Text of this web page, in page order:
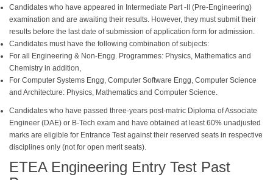
Candidates who have appeared in Intermediate Part -II (Pre-Engineering)
examination and are awaiting their results. However, they must submit their
results before the last date of submission of application form for admission.
Candidates must have the following combination of subjects:
For all Engineering & Non-Engg. Programmes: Physics, Mathematics and
Chemistry in addition,
For Computer Systems Engg, Computer Software Engg, Computer Science
and Architecture: Physics, Mathematics and Computer Science.
Candidates who have passed three-years post-matric Diploma of Associate
Engineer (DAE) or B-Tech exam and have obtained at least 60% unadjusted
marks are eligible for Entrance Test against their reserved seats in respective
disciplines only (not for open merit seats).
ETEA Engineering Entry Test Past